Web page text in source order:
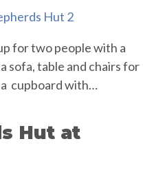
for two people with a
sofa, table and chairs for
a cupboard with…
Hut at